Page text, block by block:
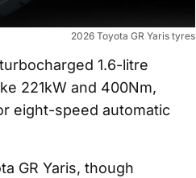
2026 Toyota GR Yaris tyres
1.6-litre
221kW and 400Nm,
eight-speed automatic
GR Yaris, though